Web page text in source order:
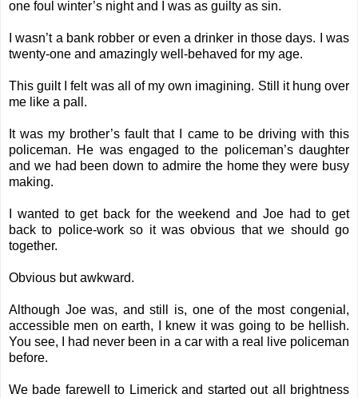
one foul winter’s night and I was as guilty as sin.
I wasn’t a bank robber or even a drinker in those days. I was
twenty-one and amazingly well-behaved for my age.
This guilt I felt was all of my own imagining. Still it hung over
me like a pall.
It was my brother’s fault that I came to be driving with this
policeman. He was engaged to the policeman’s daughter
and we had been down to admire the home they were busy
making.
I wanted to get back for the weekend and Joe had to get
back to police-work so it was obvious that we should go
together.
Obvious but awkward.
Although Joe was, and still is, one of the most congenial,
accessible men on earth, I knew it was going to be hellish.
You see, I had never been in a car with a real live policeman
before.
We bade farewell to Limerick and started out all brightness